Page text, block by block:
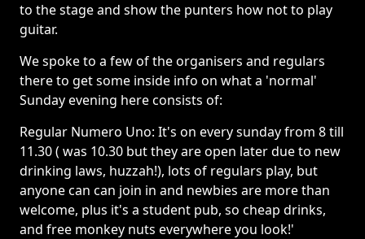
to the stage and show the punters how not to play
guitar.
We spoke to a few of the organisers and regulars
there to get some inside info on what a 'normal'
Sunday evening here consists of:
Regular Numero Uno: It's on every sunday from 8 till
11.30 ( was 10.30 but they are open later due to new
drinking laws, huzzah!), lots of regulars play, but
anyone can can join in and newbies are more than
welcome, plus it's a student pub, so cheap drinks,
and free monkey nuts everywhere you look!'